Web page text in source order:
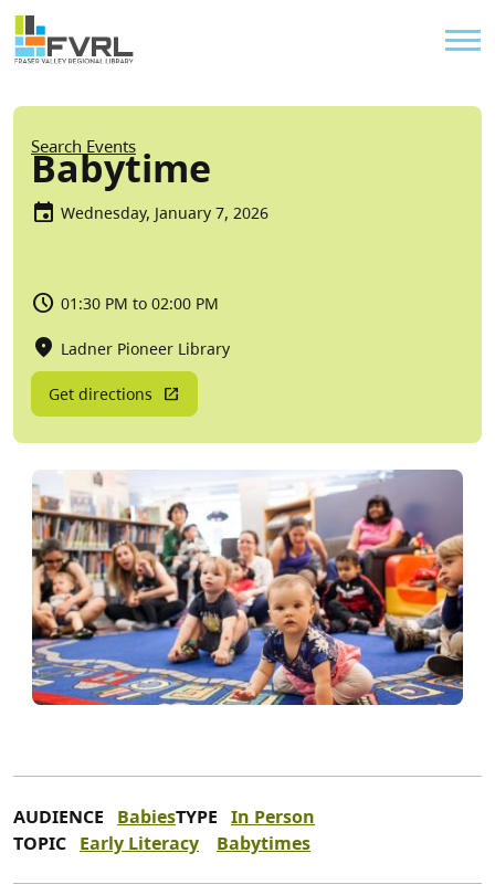
Skip to main content
Sitewide Alert
Breadcrumb
Search Events
Babytime
Wednesday, January 7, 2026
01:30 PM to 02:00 PM
Ladner Pioneer Library
Get directions
AUDIENCE BabiesTYPE In Person
TOPIC Early Literacy Babytimes